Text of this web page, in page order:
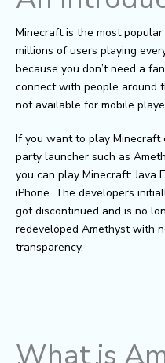
Minecraft is the most
millions of users playing
because you don’t need a
connect with people around
not available for mobile
If you want to play Minecraft
party launcher such as
you can play Minecraft: Java
iPhone. The developers
got discontinued and is no
redeveloped Amethyst with
transparency.